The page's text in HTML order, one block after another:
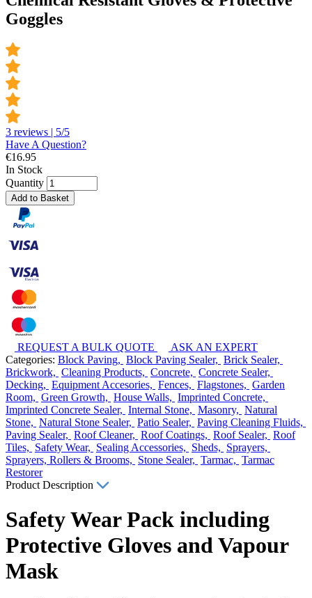
Goggles
3 reviews | 5/5
Have A Question?
€16.95
In Stock
Quantity
Add to Basket
REQUEST A BULK QUOTE
ASK AN EXPERT
Categories: Block Paving, Block Paving Sealer, Brick Sealer,
Brickwork, Cleaning Products, Concrete, Concrete Sealer,
Decking, Equipment Accesories, Fences, Flagstones, Garden
Room, Green Growth, House Walls, Imprinted Concrete,
Imprinted Concrete Sealer, Internal Stone, Masonry, Natural
Stone, Natural Stone Sealer, Patio Sealer, Paving Cleaning Fluids,
Paving Sealer, Roof Cleaner, Roof Coatings, Roof Sealer, Roof
Tiles, Safety Wear, Sealing Accessories, Sheds, Sprayers,
Sprayers, Rollers & Brooms, Stone Sealer, Tarmac, Tarmac
Restorer
Product Description
Safety Wear Pack including
Protective Gloves and Vapour
Mask